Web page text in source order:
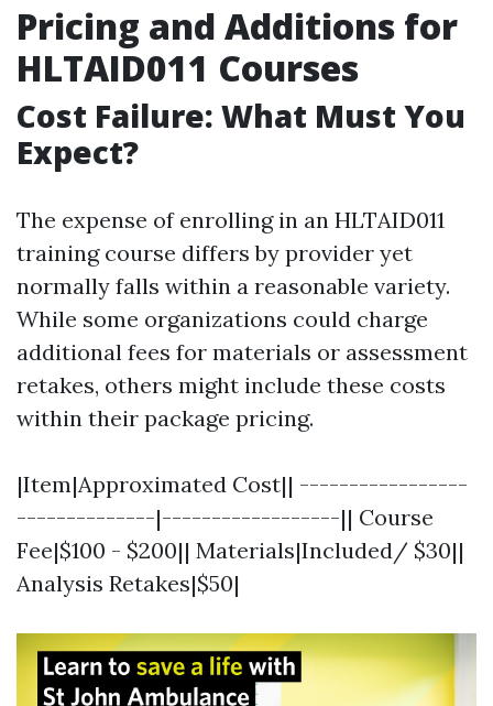
Pricing and Additions for
HLTAID011 Courses
Cost Failure: What Must You
Expect?
The expense of enrolling in an HLTAID011
training course differs by provider yet
normally falls within a reasonable variety.
While some organizations could charge
additional fees for materials or assessment
retakes, others might include these costs
within their package pricing.
|Item|Approximated Cost|| -----------------
--------------|------------------|| Course
Fee|$100 - $200|| Materials|Included/ $30||
Analysis Retakes|$50|